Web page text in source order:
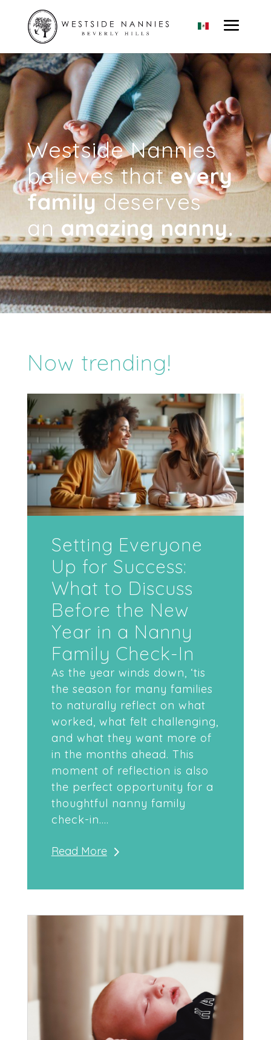
Westside Nannies
believes thatevery
familydeserves
an amazing nanny.
Now trending!
Setting Everyone
Up for Success:
What to Discuss
Before the New
Year in a Nanny
Family Check-In
As the year winds down, ‘tis
the season for many families
to naturally reflect on what
worked, what felt challenging,
and what they want more of
in the months ahead. This
moment of reflection is also
the perfect opportunity for a
thoughtful nanny family
check-in....
Read More